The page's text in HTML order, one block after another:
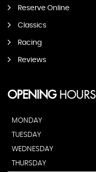
Reserve Online
Classics
Racing
Reviews
OPENINGHOURS
MONDAY
TUESDAY
WEDNESDAY
THURSDAY